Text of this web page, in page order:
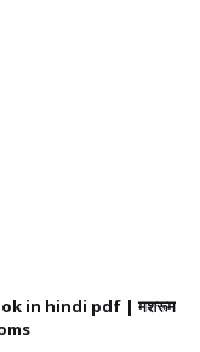
in hindi pdf | मशरूम